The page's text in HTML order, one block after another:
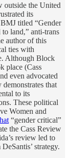
outside the United
its
titled “Gender
land,” anti-trans
author of this
ties with
Although Block
place (Cass
even advocated
that
to its
These political
Women and
“gender critical”
the Cass Review
review led to
strategy.